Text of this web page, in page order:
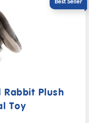
Rabbit Plush
Toy